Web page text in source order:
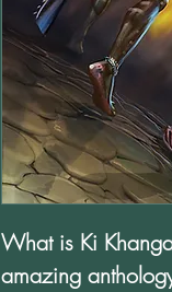
What is Ki
amazing